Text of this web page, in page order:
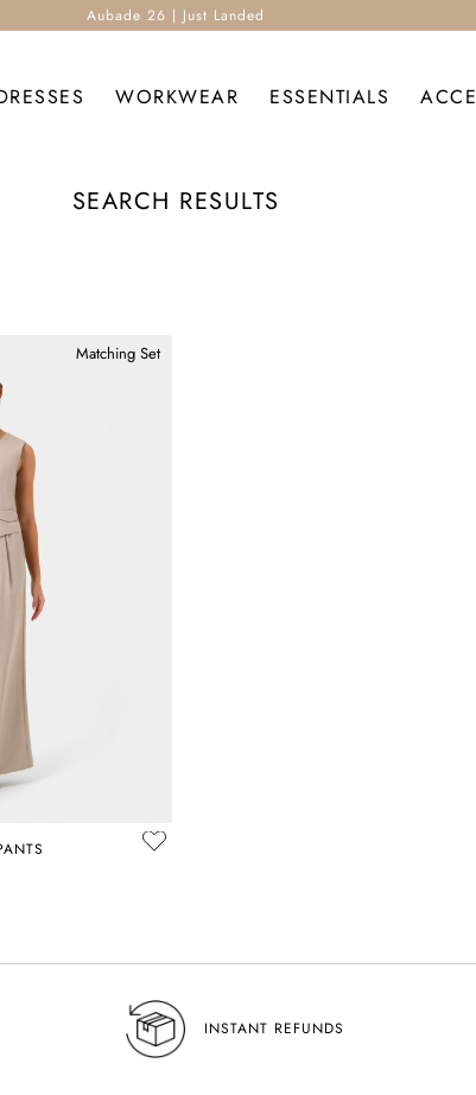
Aubade 26 | Just Landed
WORKWEAR ESSENTIALS
SEARCH RESULTS
Matching Set
INSTANT REFUNDS